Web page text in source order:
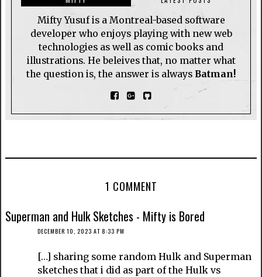
Mifty Yusuf is a Montreal-based software
developer who enjoys playing with new web
technologies as well as comic books and
illustrations. He beleives that, no matter what
the question is, the answer is always Batman!
1 COMMENT
Superman and Hulk Sketches - Mifty is Bored
DECEMBER 10, 2023 AT 8:33 PM
[…] sharing some random Hulk and Superman
sketches that i did as part of the Hulk vs